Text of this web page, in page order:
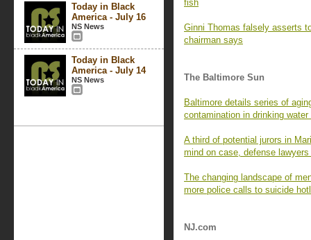
Today in Black
America - July 16
NS News
Today in Black
America - July 14
NS News
fish
Ginni Thomas falsely asserts
chairman says
The Baltimore Sun
Baltimore details series of
contamination in drinking
A third of potential jurors in
mind on case, defense
The changing landscape of
more police calls to suicide
NJ.com